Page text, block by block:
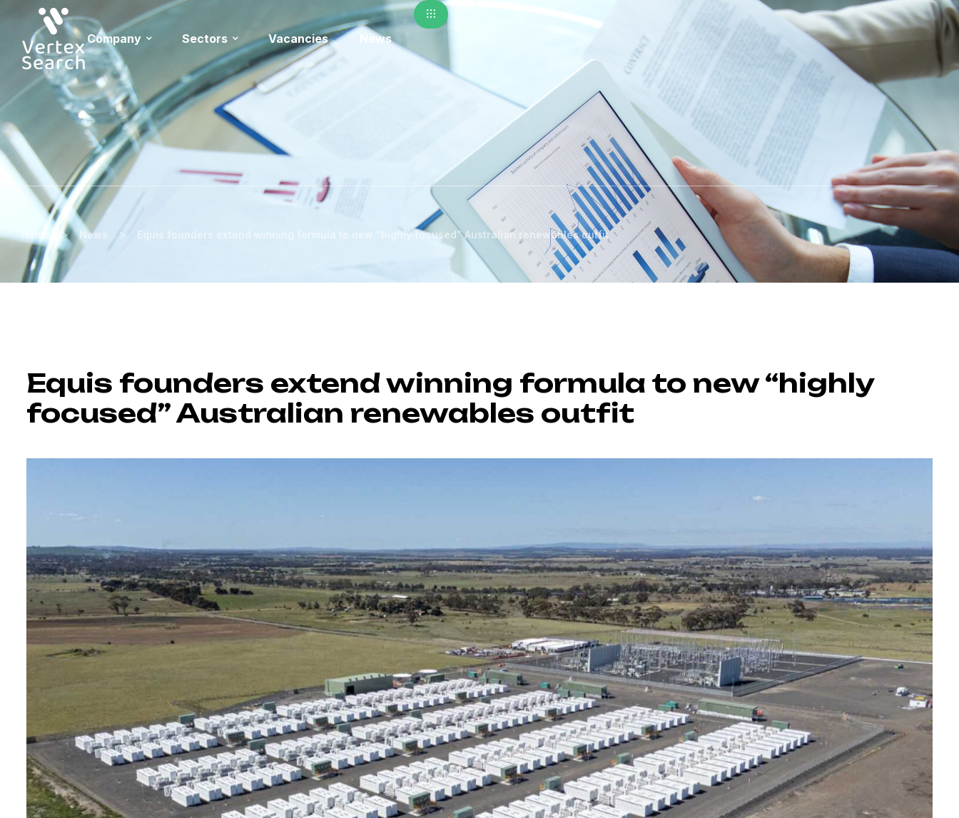
Company Sectors Vacancies News
Home > News > Equis founders extend winning formula to new “highly focused” Australian renewables outfit
Equis founders extend winning formula to new “highly
focused” Australian renewables outfit